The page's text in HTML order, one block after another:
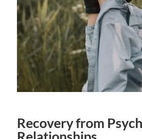
Recovery from